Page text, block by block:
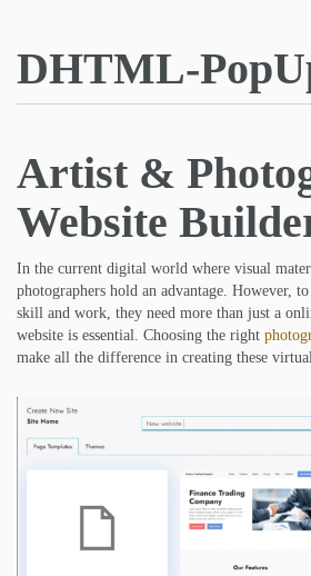
DHTML-
Artist &
Website
In the current digital world where visual
photographers hold an advantage. However,
skill and work, they need more than just a
website is essential. Choosing the right
make all the difference in creating these